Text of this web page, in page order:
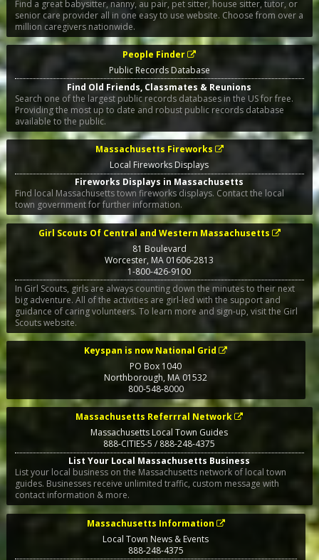
Find a great babysitter, nanny, au pair, pet sitter, house sitter, tutor, or
senior care provider all in one easy to use website. Choose from over a
million caregivers nationwide.
People Finder
Public Records Database
Find Old Friends, Classmates & Reunions
Search one of the largest public records databases in the US for free.
Providing the most up to date and robust public records database
available to the public.
Massachusetts Fireworks
Local Fireworks Displays
Fireworks Displays in Massachusetts
Find local Massachusetts town fireworks displays. Contact the local
town government for further information.
Girl Scouts Of Central and Western Massachusetts
81 Boulevard
Worcester,MA 01606-2813
1-800-426-9100
In Girl Scouts, girls are always counting down the minutes to their next
big adventure. All of the activities are girl-led with the support and
guidance of caring volunteers. To learn more and sign-up, visit the Girl
Scouts website.
Keyspan is now National Grid
PO Box 1040
Northborough,MA01532
800-548-8000
Massachusetts Referrral Network
Massachusetts Local Town Guides
888-CITIES-5 / 888-248-4375
List Your Local Massachusetts Business
List your local business on the Massachusetts network of local town
guides. Businesses receive unlimited traffic, custom message with
contact information & more.
Massachusetts Information
Local Town News & Events
888-248-4375